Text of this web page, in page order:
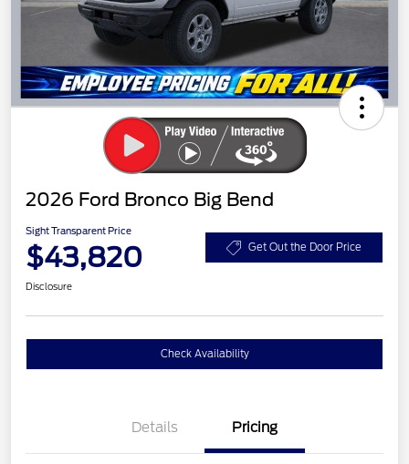
2026 Ford Bronco Big Bend
Sight Transparent Price
$43,820 Get Out the Door Price
Disclosure
Check Availability
Details Pricing